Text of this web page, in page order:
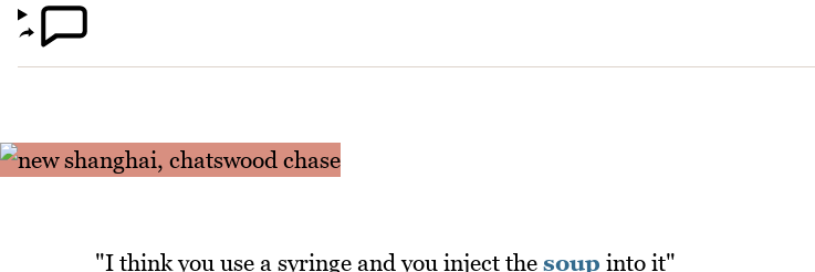
"I think you use a syringe and you inject the soup into it"